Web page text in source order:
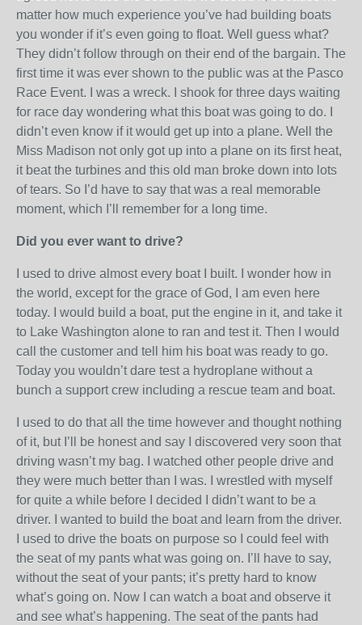
matter how much experience you’ve had building boats
you wonder if it’s even going to float. Well guess what?
They didn’t follow through on their end of the bargain. The
first time it was ever shown to the public was at the Pasco
Race Event. I was a wreck. I shook for three days waiting
for race day wondering what this boat was going to do. I
didn’t even know if it would get up into a plane. Well the
Miss Madison not only got up into a plane on its first heat,
it beat the turbines and this old man broke down into lots
of tears. So I’d have to say that was a real memorable
moment, which I’ll remember for a long time.
Did you ever want to drive?
I used to drive almost every boat I built. I wonder how in
the world, except for the grace of God, I am even here
today. I would build a boat, put the engine in it, and take it
to Lake Washington alone to ran and test it. Then I would
call the customer and tell him his boat was ready to go.
Today you wouldn’t dare test a hydroplane without a
bunch a support crew including a rescue team and boat.
I used to do that all the time however and thought nothing
of it, but I’ll be honest and say I discovered very soon that
driving wasn’t my bag. I watched other people drive and
they were much better than I was. I wrestled with myself
for quite a while before I decided I didn’t want to be a
driver. I wanted to build the boat and learn from the driver.
I used to drive the boats on purpose so I could feel with
the seat of my pants what was going on. I’ll have to say,
without the seat of your pants; it’s pretty hard to know
what’s going on. Now I can watch a boat and observe it
and see what’s happening. The seat of the pants had